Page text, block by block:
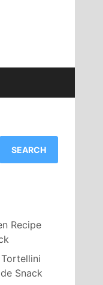
SEARCH
Recipe
Snack